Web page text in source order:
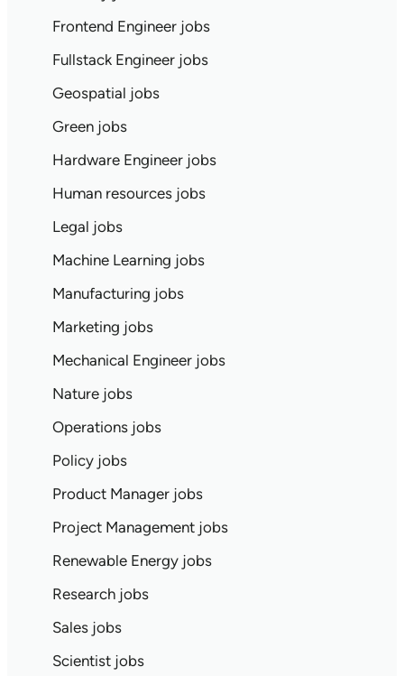
Frontend Engineer jobs
Fullstack Engineer jobs
Geospatial jobs
Green jobs
Hardware Engineer jobs
Human resources jobs
Legal jobs
Machine Learning jobs
Manufacturing jobs
Marketing jobs
Mechanical Engineer jobs
Nature jobs
Operations jobs
Policy jobs
Product Manager jobs
Project Management jobs
Renewable Energy jobs
Research jobs
Sales jobs
Scientist jobs